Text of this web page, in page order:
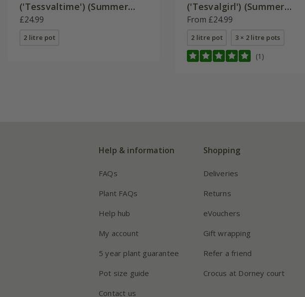
('Tessvaltime') (Summer
Paradise - Series)
£24.99
2 litre pot
('Tesvalgirl') (Summer
Paradise - Valley Series)
From £24.99
2 litre pot 3 × 2 litre pots
(1)
Help & information
FAQs
Plant FAQs
Help hub
My account
5 year plant guarantee
Pot size guide
Contact us
Shopping
Deliveries
Returns
eVouchers
Gift wrapping
Refer a friend
Crocus at Dorney court